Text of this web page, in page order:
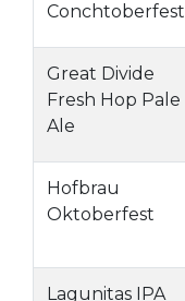
Conchtoberfest
Great Divide
Fresh Hop Pale
Ale
Hofbrau
Oktoberfest
Lagunitas IPA